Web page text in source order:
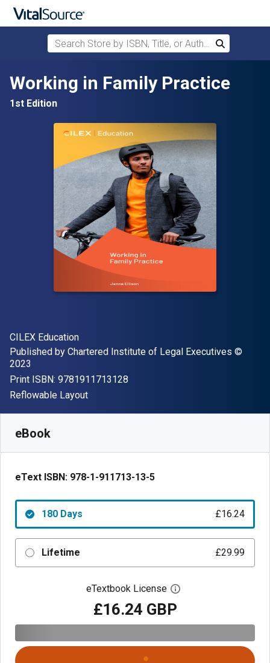
Skip to main content
Search Store by ISBN, Title, or Author
Search
Working in Family Practice
1st Edition
Author(s)
CILEX Education
Publisher
Published by Chartered Institute of Legal Executives ©
2023
Print ISBN: 9781911713128
Format
Reflowable Layout
eBook
eText ISBN: 978-1-911713-13-5
180 Days £16.24
Lifetime £29.99
eTextbook License Open digital license
£16.24 GBP